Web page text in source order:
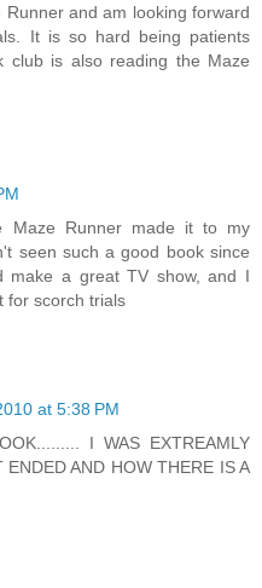
and am looking forward
It is so hard being patients
club is also reading the Maze
Maze Runner made it to my
seen such a good book since
make a great TV show, and I
for scorch trials
at 5:38 PM
I WAS EXTREAMLY
ENDED AND HOW THERE IS A